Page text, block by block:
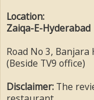
Location:
Zaiqa-E-Hyderabad
Road No 3, Banjara
(Beside TV9 office)
Disclaimer: The